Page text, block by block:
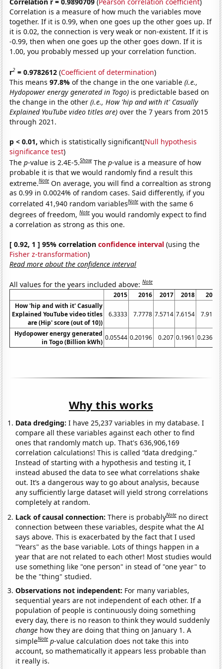
Correlation r = 0.9890709 (Pearson correlation coefficient)
Correlation is a measure of how much the variables move
together. If it is 0.99, when one goes up the other goes up. If
it is 0.02, the connection is very weak or non-existent. If it is
-0.99, then when one goes up the other goes down. If it is
1.00, you probably messed up your correlation function.
r2 = 0.9782612 (Coefficient of determination)
This means97.8%of the change in the one variable(i.e.,
Hydopower energy generated in Togo) is predictable based on
the change in the other(i.e., How 'hip and with it' Casually
Explained YouTube video titles are) over the 7 years from 2015
through 2021.
p < 0.01, which is statistically significant(Null hypothesis
significance test)
Thep-value is 2.4E-5.Show Thep-value is a measure of how
probable it is that we would randomly find a result this
extreme.Note On average, you will find a correaltion as strong
as 0.99 in 0.0024% of random cases. Said differently, if you
correlated 41,940 random variablesNote with the same 6
degrees of freedom,Note you would randomly expect to find
a correlation as strong as this one.
[ 0.92, 1 ] 95% correlationconfidence interval (using the
Fisher z-transformation)
Read more about the confidence interval
All values for the years included above:Note
2015 2016 2017 2018
2019
How 'hip and with it' Casually
Explained YouTube video titles
are (Hip' score (out of 10))
6.3333 7.7778 7.5714 7.6154 7.9167
Hydopower energy generated
in Togo (Billion kWh)
0.05544 0.20196 0.207 0.1961 0.23642
Why this works
Data dredging: I have 25,237 variables in my database. I
compare all these variables against each other to find
ones that randomly match up. That's 636,906,169
correlation calculations! This is called “data dredging.”
Instead of starting with a hypothesis and testing it, I
instead abused the data to see what correlations shake
out. It’s a dangerous way to go about analysis, because
any sufficiently large dataset will yield strong correlations
completely at random.
Lack of causal connection:There is probablyNote no direct
connection between these variables, despite what the AI
says above. This is exacerbated by the fact that I used
"Years" as the base variable. Lots of things happen in a
year that are not related to each other! Most studies would
use something like "one person" in stead of "one year" to
be the "thing" studied.
Observations not independent: For many variables,
sequential years are not independent of each other. If a
population of people is continuously doing something
every day, there is no reason to think they would suddenly
change how they are doing that thing on January 1. A
simpleNote p-value calculation does not take this into
account, so mathematically it appears less probable than
it really is.